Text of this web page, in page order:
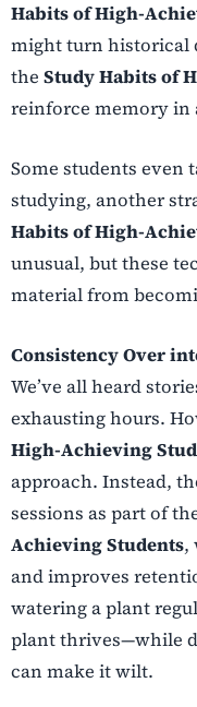
Habits of High-
might turn historical
the Study Habits of
reinforce memory in
Some students even
studying, another
Habits of High-
unusual, but these
material from
Consistency Over
We’ve all heard
exhausting hours.
High-Achieving
approach. Instead,
sessions as part of
Achieving Students,
and improves
watering a plant
plant thrives—while
can make it wilt.